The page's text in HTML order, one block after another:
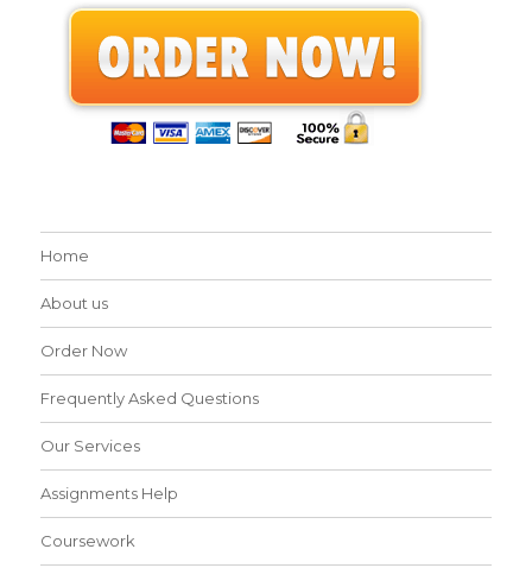
Home
About us
Order Now
Frequently Asked Questions
Our Services
Assignments Help
Coursework